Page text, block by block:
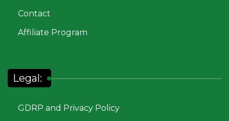
Contact
Affiliate Program
Legal:
GDRP and Privacy Policy